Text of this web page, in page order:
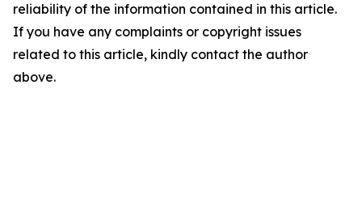
reliability of the information contained in this article.
If you have any complaints or copyright issues
related to this article, kindly contact the author
above.